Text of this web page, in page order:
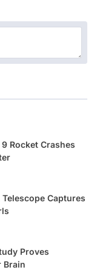
Rocket Crashes
Captures
Proves
Brain